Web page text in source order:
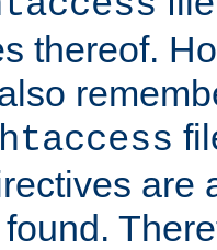
thereof.
are